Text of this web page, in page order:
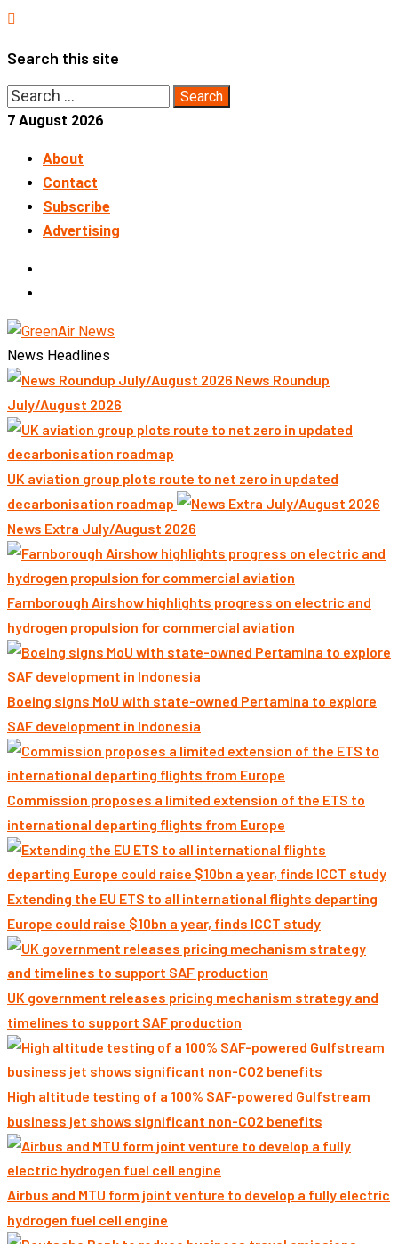
Skip
content
Search this site
Search
for:
7 August 2026
About
Contact
Subscribe
Advertising
News Headlines
News Roundup
July/August 2026
UK aviation group plots route to net zero in updated
decarbonisation roadmap
News Extra July/August 2026
Farnborough Airshow highlights progress on electric and
hydrogen propulsion for commercial aviation
Boeing signs MoU with state-owned Pertamina to explore
SAF development in Indonesia
Commission proposes a limited extension of the ETS to
international departing flights from Europe
Extending the EU ETS to all international flights departing
Europe could raise $10bn a year, finds ICCT study
UK government releases pricing mechanism strategy and
timelines to support SAF production
High altitude testing of a 100% SAF-powered Gulfstream
business jet shows significant non-CO2 benefits
Airbus and MTU form joint venture to develop a fully electric
hydrogen fuel cell engine